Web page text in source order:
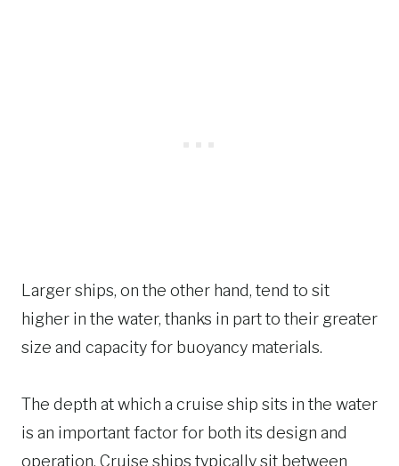
Larger ships, on the other hand, tend to sit
higher in the water, thanks in part to their greater
size and capacity for buoyancy materials.
The depth at which a cruise ship sits in the water
is an important factor for both its design and
operation. Cruise ships typically sit between